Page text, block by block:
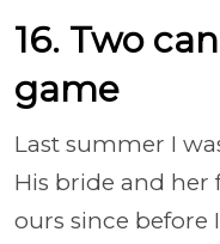
16. Two
game
Last summer I
His bride and her
ours since before